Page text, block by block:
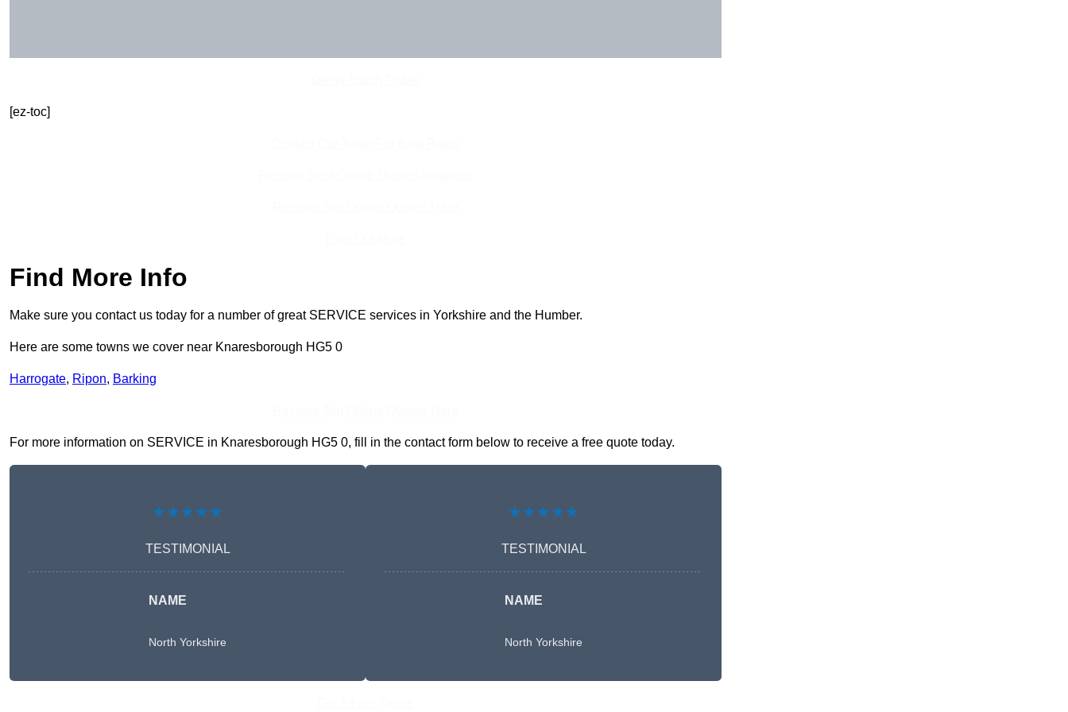
[ez-toc]
Find More Info
Make sure you contact us today for a number of great SERVICE services in Yorkshire and the Humber.
Here are some towns we cover near Knaresborough HG5 0
Harrogate, Ripon, Barking
For more information on SERVICE in Knaresborough HG5 0, fill in the contact form below to receive a free quote today.
★★★★★
TESTIMONIAL
NAME
North Yorkshire
★★★★★
TESTIMONIAL
NAME
North Yorkshire